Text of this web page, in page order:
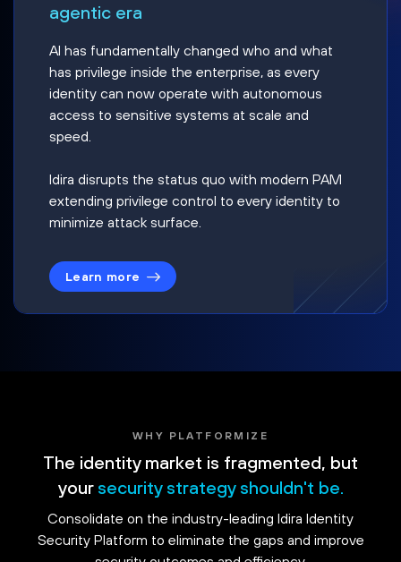
agentic era
AI has fundamentally changed who and what
has privilege inside the enterprise, as every
identity can now operate with autonomous
access to sensitive systems at scale and
speed.
Idira disrupts the status quo with modern PAM
extending privilege control to every identity to
minimize attack surface.
Learn more
WHY PLATFORMIZE
The identity market is fragmented, but
your security strategy shouldn't be.
Consolidate on the industry-leading Idira Identity
Security Platform to eliminate the gaps and improve